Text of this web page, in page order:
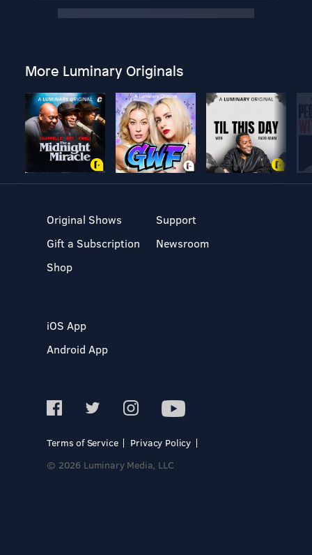
More Luminary Originals
Original Shows
Gift a Subscription
Shop
Support
Newsroom
iOS App
Android App
Terms of Service
Privacy Policy
© 2026 Luminary Media, LLC